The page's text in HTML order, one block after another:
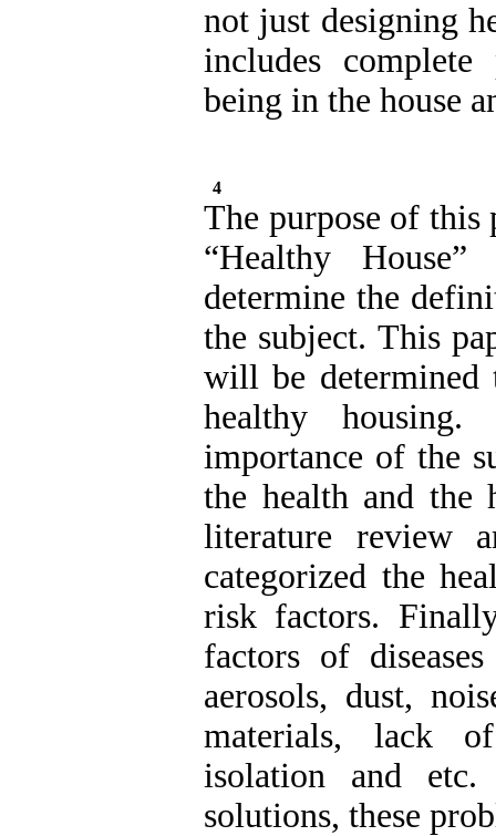
not just designing
includes
being in the house
4
The purpose of this
“Healthy
determine the
the subject. This
will be determined
healthy
importance of the
the health and the
literature review
categorized the
risk factors.
factors of
aerosols, dust,
materials, lack
isolation and
solutions, these